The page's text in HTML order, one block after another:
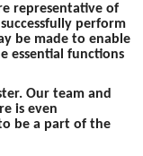
representative of
perform
be made to enable
essential functions
Our team and
is even
be a part of the